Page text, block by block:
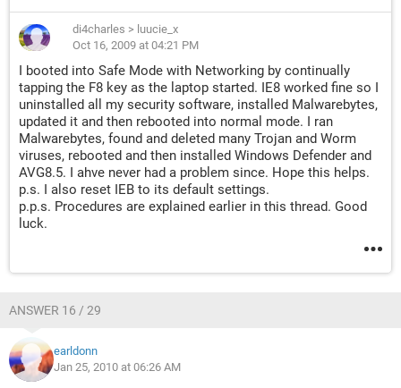
di4charles > luucie_x
Oct 16, 2009 at 04:21 PM
I booted into Safe Mode with Networking by continually
tapping the F8 key as the laptop started. IE8 worked fine so I
uninstalled all my security software, installed Malwarebytes,
updated it and then rebooted into normal mode. I ran
Malwarebytes, found and deleted many Trojan and Worm
viruses, rebooted and then installed Windows Defender and
AVG8.5. I ahve never had a problem since. Hope this helps.
p.s. I also reset IEB to its default settings.
p.p.s. Procedures are explained earlier in this thread. Good
luck.
ANSWER 16 / 29
earldonn
Jan 25, 2010 at 06:26 AM